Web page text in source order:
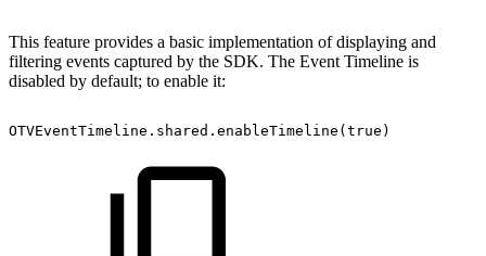
This feature provides a basic implementation of displaying and
filtering events captured by the SDK. The Event Timeline is
disabled by default; to enable it:
OTVEventTimeline.shared.enableTimeline(true)